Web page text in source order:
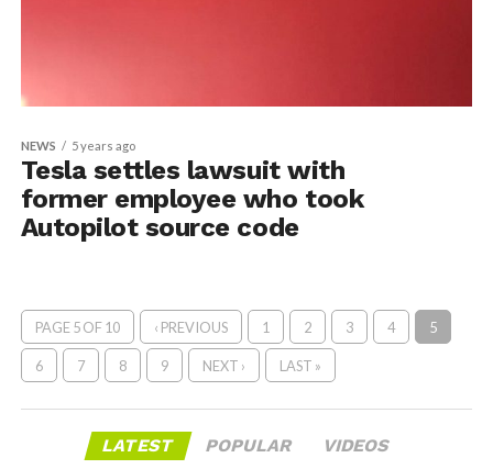
NEWS 5 years ago
Tesla settles lawsuit with
former employee who took
Autopilot source code
PAGE 5 OF 10 ‹ PREVIOUS 1 2 3 4 5
6 7 8 9 NEXT › LAST »
LATEST POPULAR VIDEOS